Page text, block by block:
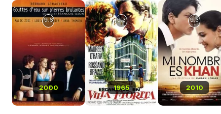
2000
9.6
1965
9.3
2010
9.3